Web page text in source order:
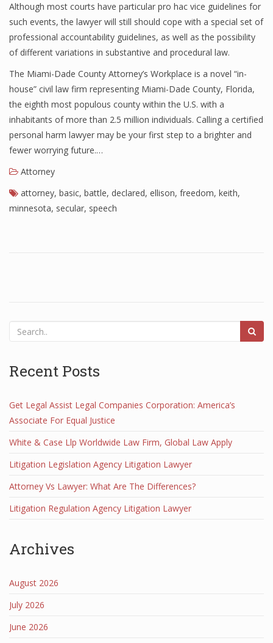
Although most courts have particular pro hac vice guidelines for
such events, the lawyer will still should cope with a special set of
professional accountability guidelines, as well as the possibility
of different variations in substantive and procedural law.
The Miami-Dade County Attorney’s Workplace is a novel “in-
house” civil law firm representing Miami-Dade County, Florida,
the eighth most populous county within the U.S. with a
inhabitants of more than 2.5 million individuals. Calling a certified
personal harm lawyer may be your first step to a brighter and
fewer worrying future.…
Attorney
attorney, basic, battle, declared, ellison, freedom, keith,
minnesota, secular, speech
Recent Posts
Get Legal Assist Legal Companies Corporation: America’s
Associate For Equal Justice
White & Case Llp Worldwide Law Firm, Global Law Apply
Litigation Legislation Agency Litigation Lawyer
Attorney Vs Lawyer: What Are The Differences?
Litigation Regulation Agency Litigation Lawyer
Archives
August 2026
July 2026
June 2026